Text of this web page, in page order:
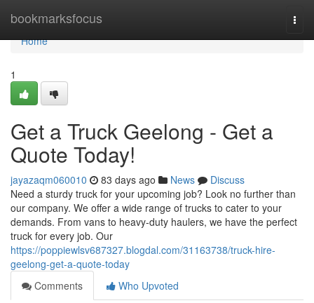
bookmarksfocus
Home
Home
1
Get a Truck Geelong - Get a
Quote Today!
jayazaqm060010 83 days ago News
Discuss
Need a sturdy truck for your upcoming job? Look no further than
our company. We offer a wide range of trucks to cater to your
demands. From vans to heavy-duty haulers, we have the perfect
truck for every job. Our
https://poppiewlsv687327.blogdal.com/31163738/truck-hire-
geelong-get-a-quote-today
Comments
Who Upvoted